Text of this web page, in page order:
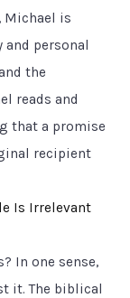
Michael is
personal
the
reads and
that a promise
recipient
Is Irrelevant
In one sense,
it. The biblical